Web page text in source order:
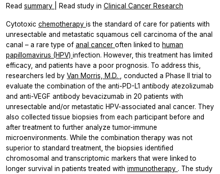
Read summary | Read study in Clinical Cancer Research
Cytotoxic chemotherapy is the standard of care for patients with
unresectable and metastatic squamous cell carcinoma of the anal
canal – a rare type of anal cancer often linked to human
papillomavirus (HPV) infection. However, this treatment has limited
efficacy, and patients have a poor prognosis. To address this,
researchers led by Van Morris, M.D.
, conducted a Phase II trial to
evaluate the combination of the anti-PD-L1 antibody atezolizumab
and anti-VEGF antibody bevacizumab in 20 patients with
unresectable and/or metastatic HPV-associated anal cancer. They
also collected tissue biopsies from each participant before and
after treatment to further analyze tumor-immune
microenvironments. While the combination therapy was not
superior to standard treatment, the biopsies identified
chromosomal and transcriptomic markers that were linked to
longer survival in patients treated with immunotherapy . The study